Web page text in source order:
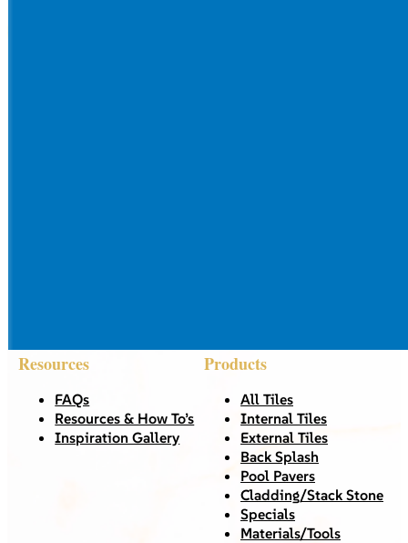
Resources
FAQs
Resources & How To’s
Inspiration Gallery
Products
All Tiles
Internal Tiles
External Tiles
Back Splash
Pool Pavers
Cladding/Stack Stone
Specials
Materials/Tools